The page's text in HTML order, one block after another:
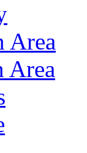
Area
Area